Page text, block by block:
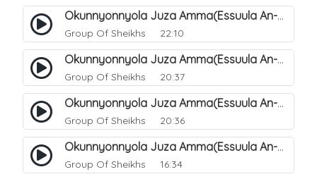
Okunnyonnyola Juza Amma(Essuula An-Naazi'aat). 36
Group Of Sheikhs 22:10
Okunnyonnyola Juza Amma(Essuula An-Naazi'aat). 37
Group Of Sheikhs 20:37
Okunnyonnyola Juza Amma(Essuula An-Naazi'aat). 38
Group Of Sheikhs 20:36
Okunnyonnyola Juza Amma(Essuula An-Naazi'aat). 39
Group Of Sheikhs 16:34